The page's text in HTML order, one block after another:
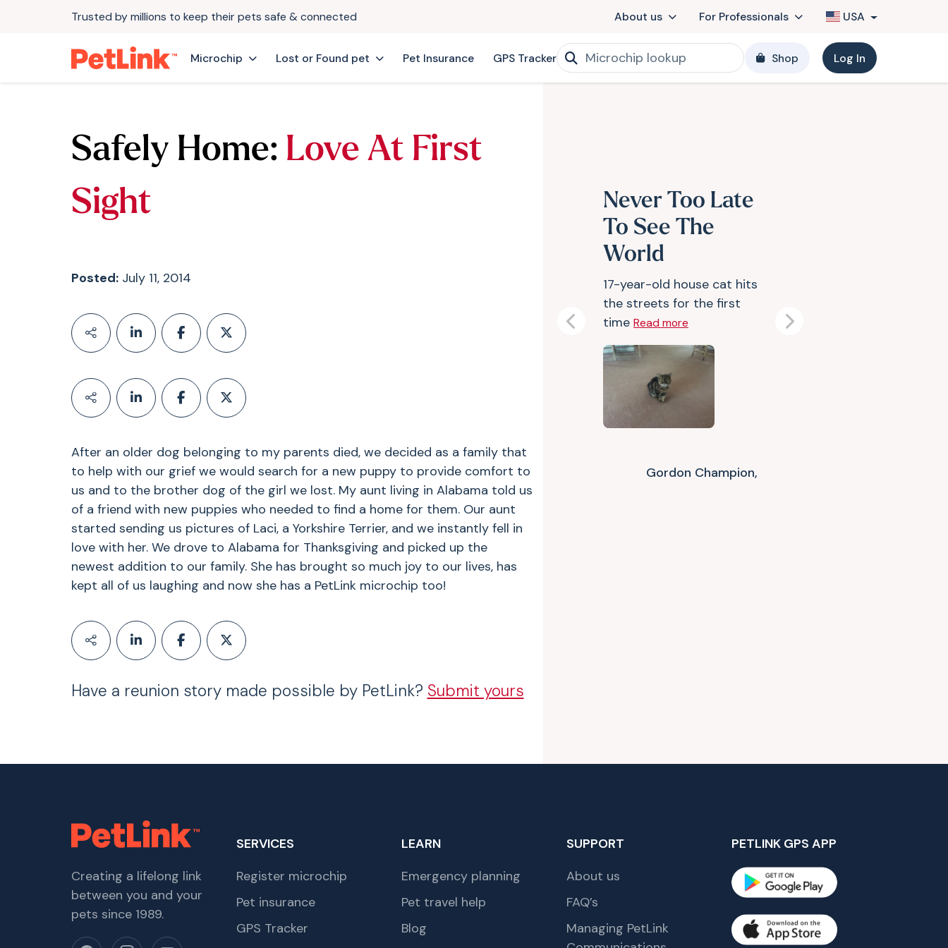
Trusted by millions to keep their pets safe & connected About us For Professionals USA
Microchip Lost or Found pet Pet Insurance GPS Tracker Shop Log In
Safely Home: Love At First
Sight
Posted:July 11, 2014
After an older dog belonging to my parents died, we decided as a family that
to help with our grief we would search for a new puppy to provide comfort to
us and to the brother dog of the girl we lost. My aunt living in Alabama told us
of a friend with new puppies who needed to find a home for them. Our aunt
started sending us pictures of Laci, a Yorkshire Terrier, and we instantly fell in
love with her. We drove to Alabama for Thanksgiving and picked up the
newest addition to our family. She has brought so much joy to our lives, has
kept all of us laughing and now she has a PetLink microchip too!
Have a reunion story made possible by PetLink? Submit yours
Never Too Late
To See The
World
17-year-old house cat hits
the streets for the first
time Read more
Gordon Champion,
Previous Next
Creating a lifelong link
between you and your
pets since 1989.
SERVICES
Register microchip
Pet insurance
GPS Tracker
LEARN
Emergency planning
Pet travel help
Blog
SUPPORT
About us
FAQ’s
Managing PetLink
PETLINK GPS APP